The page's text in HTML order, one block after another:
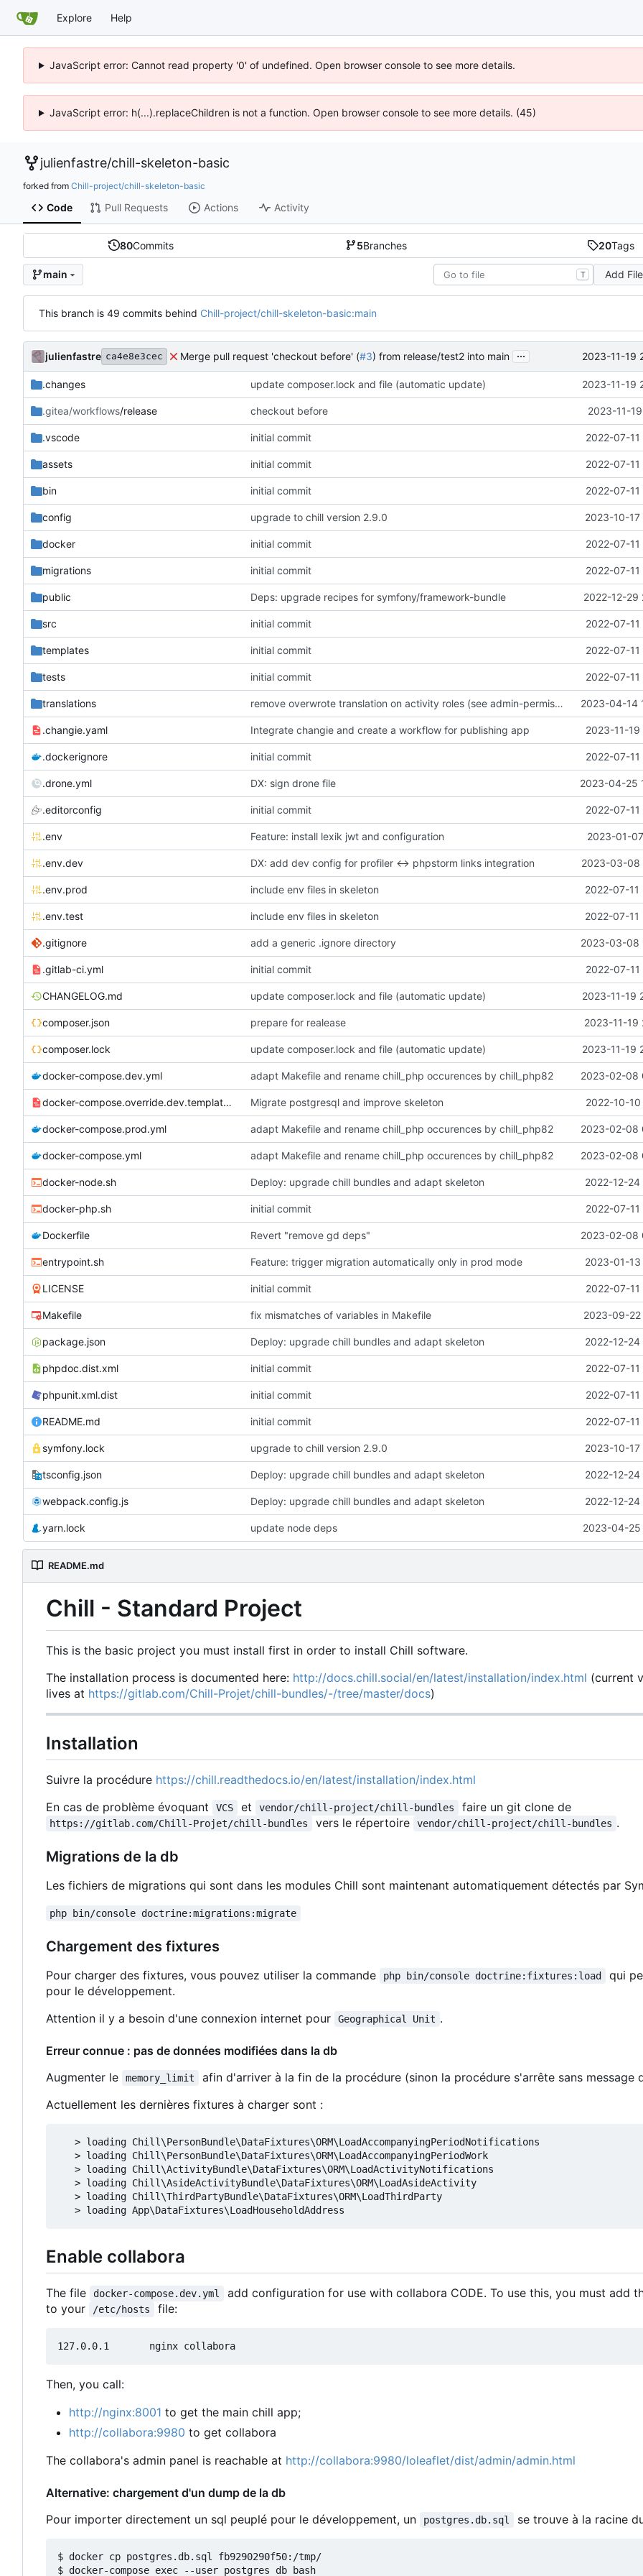
Explore Help
JavaScript error: Cannot read property '0' of undefined. Open browser console to see more details.
JavaScript error: h(...).replaceChildren is not a function. Open browser console to see more details. (45)
julienfastre/chill-skeleton-basic
forked from Chill-project/chill-skeleton-basic
Code Pull Requests Actions Activity
80Commits 5Branches 20Tags
main T Add File
This branch is 49 commits behind Chill-project/chill-skeleton-basic:main
julienfastre ca4e8e3cec Merge pull request 'checkout before' (#3) from release/test2 into main ... 2023-11-19
.changes update composer.lock and file (automatic update) 2023-11-19
.gitea/workflows/release checkout before 2023-11-
.vscode initial commit 2022-07-
assets initial commit 2022-07-
bin initial commit 2022-07-
config upgrade to chill version 2.9.0 2023-10-
docker initial commit 2022-07-
migrations initial commit 2022-07-
public Deps: upgrade recipes for symfony/framework-bundle 2022-12-29
src initial commit 2022-07-
templates initial commit 2022-07-
tests initial commit 2022-07-
translations remove overwrote translation on activity roles (see admin-permissiongroup-templates branch, chill-bundles MR 2023-04-14
.changie.yaml Integrate changie and create a workflow for publishing app 2023-11-
.dockerignore initial commit 2022-07-
.drone.yml DX: sign drone file 2023-04-25
.editorconfig initial commit 2022-07-
.env Feature: install lexik jwt and configuration 2023-01-
.env.dev DX: add dev config for profiler <-> phpstorm links integration 2023-03-08
.env.prod include env files in skeleton 2022-07-
.env.test include env files in skeleton 2022-07-
.gitignore add a generic .ignore directory 2023-03-08
.gitlab-ci.yml initial commit 2022-07-
CHANGELOG.md update composer.lock and file (automatic update) 2023-11-19
composer.json prepare for realease 2023-11-19
composer.lock update composer.lock and file (automatic update) 2023-11-19
docker-compose.dev.yml adapt Makefile and rename chill_php occurences by chill_php82 2023-02-08
docker-compose.override.dev.template.yml Migrate postgresql and improve skeleton 2022-10-
docker-compose.prod.yml adapt Makefile and rename chill_php occurences by chill_php82 2023-02-08
docker-compose.yml adapt Makefile and rename chill_php occurences by chill_php82 2023-02-08
docker-node.sh Deploy: upgrade chill bundles and adapt skeleton 2022-12-
docker-php.sh initial commit 2022-07-
Dockerfile Revert "remove gd deps" 2023-02-08
entrypoint.sh Feature: trigger migration automatically only in prod mode 2023-01-
LICENSE initial commit 2022-07-
Makefile fix mismatches of variables in Makefile 2023-09-22
package.json Deploy: upgrade chill bundles and adapt skeleton 2022-12-
phpdoc.dist.xml initial commit 2022-07-
phpunit.xml.dist initial commit 2022-07-
README.md initial commit 2022-07-
symfony.lock upgrade to chill version 2.9.0 2023-10-
tsconfig.json Deploy: upgrade chill bundles and adapt skeleton 2022-12-
webpack.config.js Deploy: upgrade chill bundles and adapt skeleton 2022-12-
yarn.lock update node deps 2023-04-25
README.md
Chill - Standard Project
This is the basic project you must install first in order to install Chill software.
The installation process is documented here: http://docs.chill.social/en/latest/installation/index.html (current
lives at https://gitlab.com/Chill-Projet/chill-bundles/-/tree/master/docs)
Installation
Suivre la procédure https://chill.readthedocs.io/en/latest/installation/index.html
En cas de problème évoquant
VCS et vendor/chill-project/chill-bundles faire un git clone de
https://gitlab.com/Chill-Projet/chill-bundles vers le répertoire vendor/chill-project/chill-bundles .
Migrations de la db
Les fichiers de migrations qui sont dans les modules Chill sont maintenant automatiquement détectés par
php bin/console doctrine:migrations:migrate
Chargement des fixtures
Pour charger des fixtures, vous pouvez utiliser la commande php bin/console doctrine:fixtures:load
qui
pour le développement.
Attention il y a besoin d'une connexion internet pour
Geographical Unit .
Erreur connue : pas de données modifiées dans la db
Augmenter le
memory_limit
afin d'arriver à la fin de la procédure (sinon la procédure s'arrête sans message
Actuellement les dernières fixtures à charger sont :
   > loading Chill\PersonBundle\DataFixtures\ORM\LoadAccompanyingPeriodNotifications
   > loading Chill\PersonBundle\DataFixtures\ORM\LoadAccompanyingPeriodWork
   > loading Chill\ActivityBundle\DataFixtures\ORM\LoadActivityNotifications
   > loading Chill\AsideActivityBundle\DataFixtures\ORM\LoadAsideActivity
   > loading Chill\ThirdPartyBundle\DataFixtures\ORM\LoadThirdParty
Enable collabora
The file docker-compose.dev.yml
add configuration for use with collabora CODE. To use this, you must add
to your
/etc/hosts file:
Then, you call:
http://nginx:8001 to get the main chill app;
http://collabora:9980 to get collabora
The collabora's admin panel is reachable at http://collabora:9980/loleaflet/dist/admin/admin.html
Alternative: chargement d'un dump de la db
Pour importer directement un sql peuplé pour le développement, un
postgres.db.sql se trouve à la racine
$ docker cp postgres.db.sql fb9290290f50:/tmp/
$ docker-compose exec --user postgres db bash